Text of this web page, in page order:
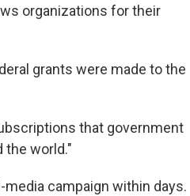
organizations for their
grants were made to the
that government
the world."
campaign within days.